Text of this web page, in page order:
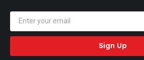
Sign Up